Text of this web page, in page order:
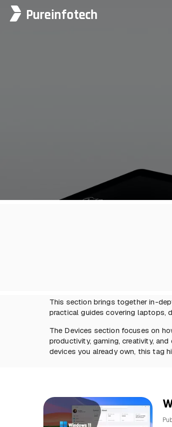
Pureinfotech
This section brings together in-
practical guides covering laptops,
The Devices section focuses on
productivity, gaming, creativity,
devices you already own, this tag